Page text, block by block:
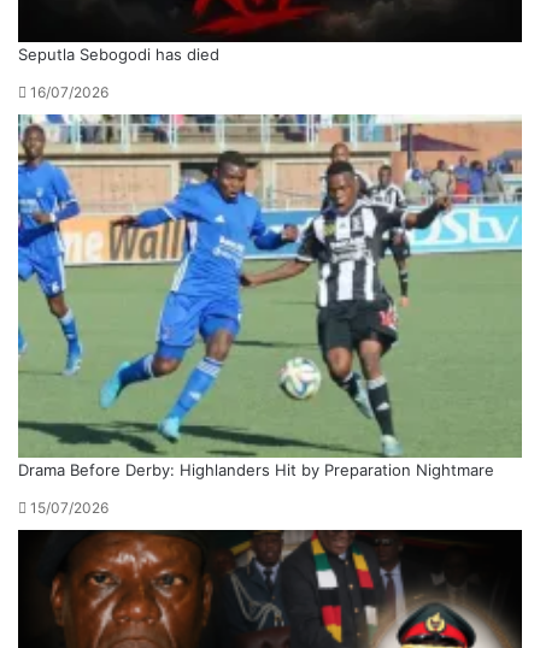
Seputla Sebogodi has died
16/07/2026
Drama Before Derby: Highlanders Hit by Preparation Nightmare
15/07/2026